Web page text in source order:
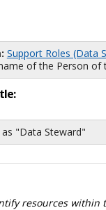
Support Roles (Data
of the Person of
"Data Steward"
resources